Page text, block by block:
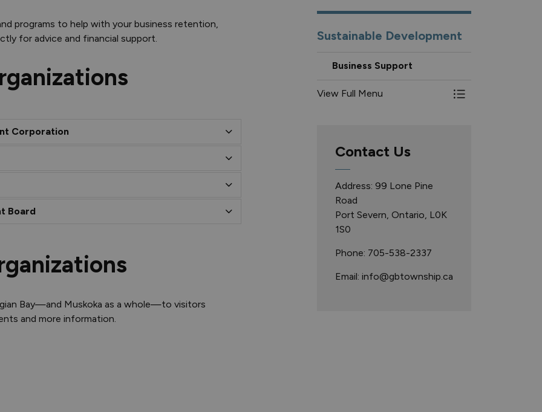
programs to help with your business retention,
for advice and financial support.
Corporation
Board
Bay—and Muskoka as a whole—to visitors
and more information.
Sustainable Development
Business Support
View Full Menu Toggle Menu
Contact Us
Address: 99 Lone Pine
Road
Port Severn, Ontario, L0K
1S0
Phone: 705-538-2337
Email: info@gbtownship.ca